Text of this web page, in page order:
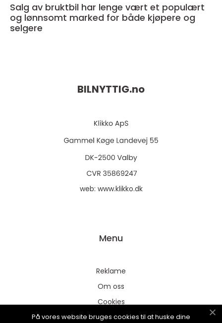
Salg av bruktbil har lenge vært et populært
og lønnsomt marked for både kjøpere og
selgere
BILNYTTIG.no
web: www.klikko.dk
Menu
Reklame
Om oss
Cookies
Kontakt Oss
På vores website bruges cookies til at huske dine